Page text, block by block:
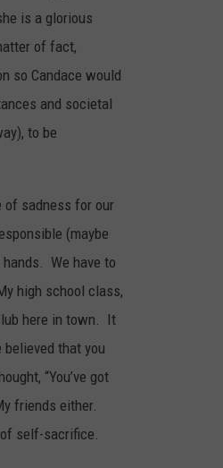
is a glorious
of fact,
so Candace would
and societal
to be
of sadness for our
(maybe
We have to
high school class,
here in town. It
that you
“You’ve got
friends either.
self-sacrifice.